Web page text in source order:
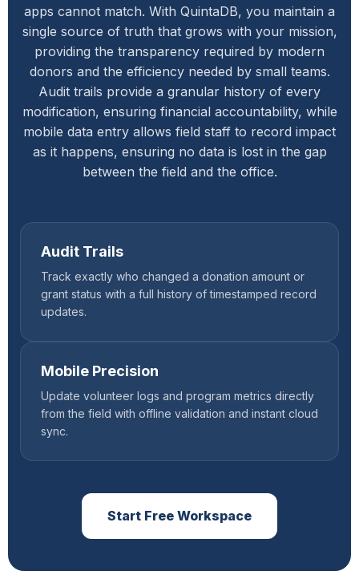
apps cannot match. With QuintaDB, you maintain a
single source of truth that grows with your mission,
providing the transparency required by modern
donors and the efficiency needed by small teams.
Audit trails provide a granular history of every
modification, ensuring financial accountability, while
mobile data entry allows field staff to record impact
as it happens, ensuring no data is lost in the gap
between the field and the office.
Audit Trails
Track exactly who changed a donation amount or
grant status with a full history of timestamped record
updates.
Mobile Precision
Update volunteer logs and program metrics directly
from the field with offline validation and instant cloud
sync.
Start Free Workspace